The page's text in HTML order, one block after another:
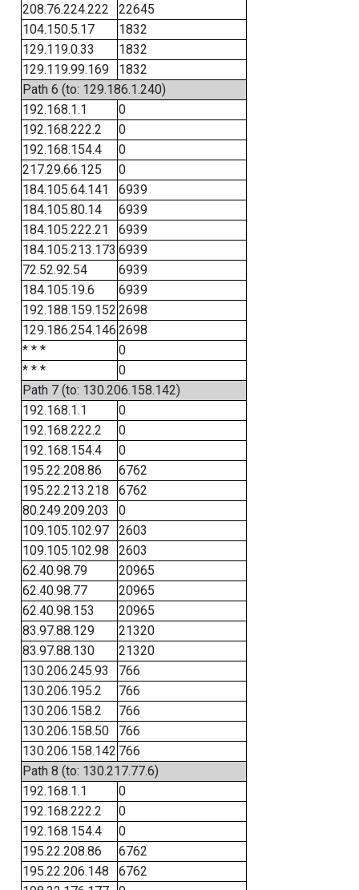
208.76.224.222
22645
104.150.5.17
1832
129.119.0.33
1832
129.119.99.169
1832
Path 6 (to: 129.186.1.240)
192.168.1.1
0
192.168.222.2
0
192.168.154.4
0
217.29.66.125
0
184.105.64.141
6939
184.105.80.14
6939
184.105.222.21
6939
184.105.213.173 6939
72.52.92.54
6939
184.105.19.6
6939
192.188.159.152 2698
129.186.254.146 2698
* * *
0
* * *
0
Path 7 (to: 130.206.158.142)
192.168.1.1
0
192.168.222.2
0
192.168.154.4
0
195.22.208.86
6762
195.22.213.218
6762
80.249.209.203
0
109.105.102.97
2603
109.105.102.98
2603
62.40.98.79
20965
62.40.98.77
20965
62.40.98.153
20965
83.97.88.129
21320
83.97.88.130
21320
130.206.245.93
766
130.206.195.2
766
130.206.158.2
766
130.206.158.50
766
130.206.158.142 766
Path 8 (to: 130.217.77.6)
192.168.1.1
0
192.168.222.2
0
192.168.154.4
0
195.22.208.86
6762
195.22.206.148
6762